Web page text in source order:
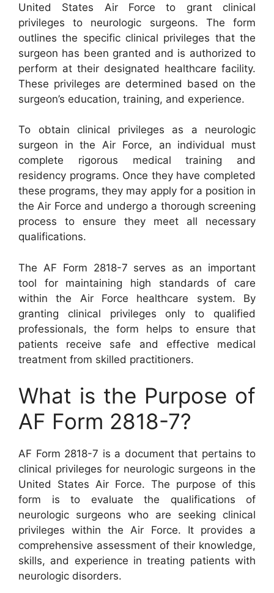
United States Air Force to grant clinical
privileges to neurologic surgeons. The form
outlines the specific clinical privileges that the
surgeon has been granted and is authorized to
perform at their designated healthcare facility.
These privileges are determined based on the
surgeon’s education, training, and experience.
To obtain clinical privileges as a neurologic
surgeon in the Air Force, an individual must
complete rigorous medical training and
residency programs. Once they have completed
these programs, they may apply for a position in
the Air Force and undergo a thorough screening
process to ensure they meet all necessary
qualifications.
The AF Form 2818-7 serves as an important
tool for maintaining high standards of care
within the Air Force healthcare system. By
granting clinical privileges only to qualified
professionals, the form helps to ensure that
patients receive safe and effective medical
treatment from skilled practitioners.
What is the Purpose of
AF Form 2818-7?
AF Form 2818-7 is a document that pertains to
clinical privileges for neurologic surgeons in the
United States Air Force. The purpose of this
form is to evaluate the qualifications of
neurologic surgeons who are seeking clinical
privileges within the Air Force. It provides a
comprehensive assessment of their knowledge,
skills, and experience in treating patients with
neurologic disorders.